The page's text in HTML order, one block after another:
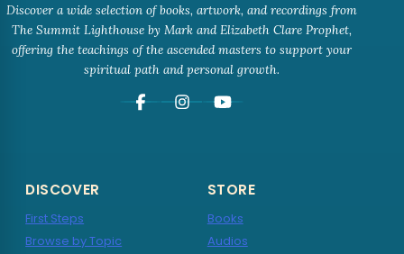
Discover a wide selection of books, artwork, and recordings from
The Summit Lighthouse by Mark and Elizabeth Clare Prophet,
offering the teachings of the ascended masters to support your
spiritual path and personal growth.
DISCOVER
First Steps
Browse by Topic
STORE
Books
Audios